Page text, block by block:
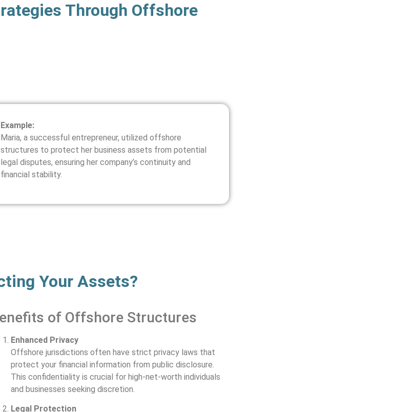
Through Offshore
Example:
Maria, a successful entrepreneur, utilized offshore
structures to protect her business assets from potential
legal disputes, ensuring her company’s continuity and
financial stability.
Your Assets?
of Offshore Structures
Enhanced Privacy
Offshore jurisdictions often have strict privacy laws that
protect your financial information from public disclosure.
This confidentiality is crucial for high-net-worth individuals
and businesses seeking discretion.
Legal Protection